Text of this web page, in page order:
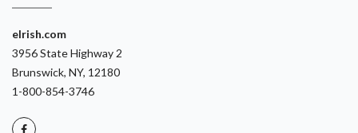
eIrish.com
3956 State Highway 2
Brunswick, NY, 12180
1-800-854-3746